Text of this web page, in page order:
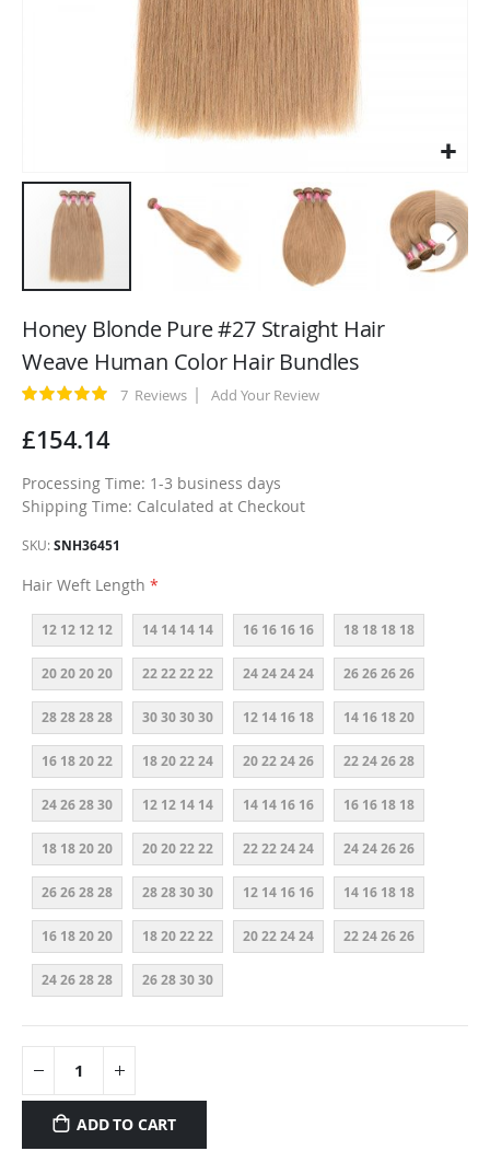
to
beginning
of
images
Honey Blonde Pure #27 Straight Hair
Weave Human Color Hair Bundles
Rating: 7 Reviews Add Your Review
£154.14
Processing Time: 1-3 business days
Shipping Time: Calculated at Checkout
SKU SNH36451
Hair Weft Length
12 12 12 12 14 14 14 14 16 16 16 16 18 18 18 18
20 20 20 20 22 22 22 22 24 24 24 24 26 26 26 26
28 28 28 28 30 30 30 30 12 14 16 18 14 16 18 20
16 18 20 22 18 20 22 24 20 22 24 26 22 24 26 28
24 26 28 30 12 12 14 14 14 14 16 16 16 16 18 18
18 18 20 20 20 20 22 22 22 22 24 24 24 24 26 26
26 26 28 28 28 28 30 30 12 14 16 16 14 16 18 18
16 18 20 20 18 20 22 22 20 22 24 24 22 24 26 26
24 26 28 28 26 28 30 30
ADD TO CART